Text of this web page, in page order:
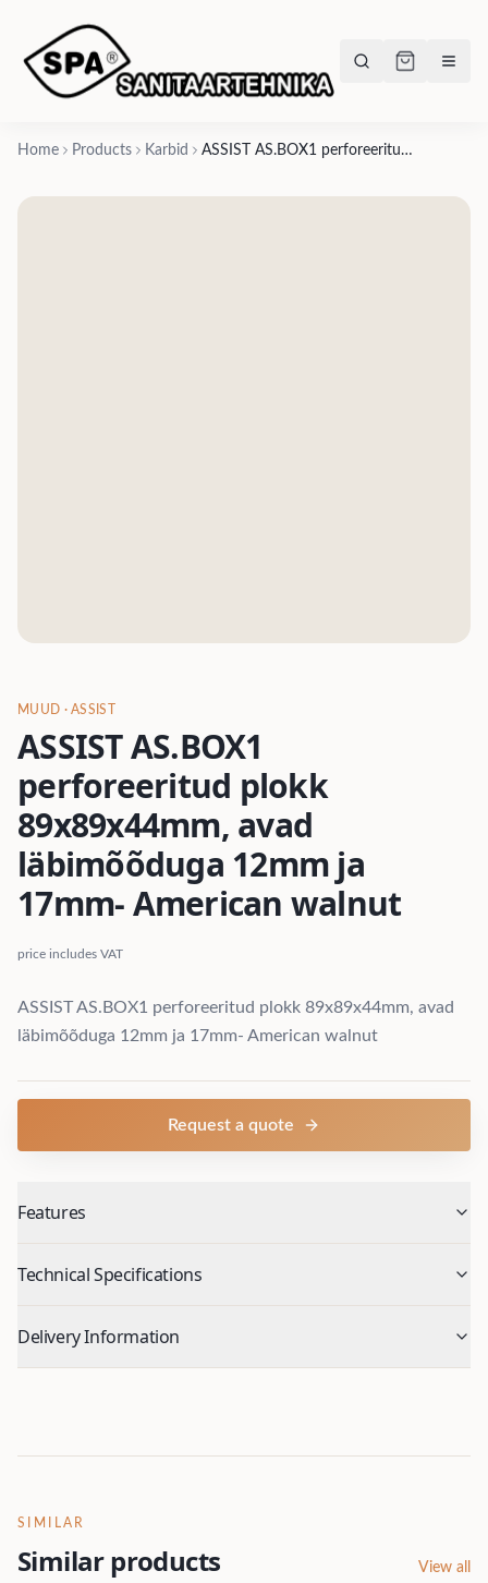
Home Products Karbid ASSIST AS.BOX1 perforeeritud plokk 89x89x44mm, avad läbimõõduga 12mm ja 17mm- American walnut
MUUD · ASSIST
ASSIST AS.BOX1
perforeeritud plokk
89x89x44mm, avad
läbimõõduga 12mm ja
17mm- American walnut
price includes VAT
ASSIST AS.BOX1 perforeeritud plokk 89x89x44mm, avad
läbimõõduga 12mm ja 17mm- American walnut
Request a quote
Features
Technical Specifications
Delivery Information
SIMILAR
Similar products View all